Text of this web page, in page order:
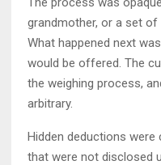
grandmother, or a set
What happened next
would be offered. The
the weighing process,
arbitrary.
Hidden deductions were
that were not disclosed